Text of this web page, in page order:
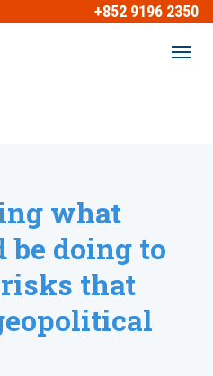
+852 9196 2350
what
be doing to
that